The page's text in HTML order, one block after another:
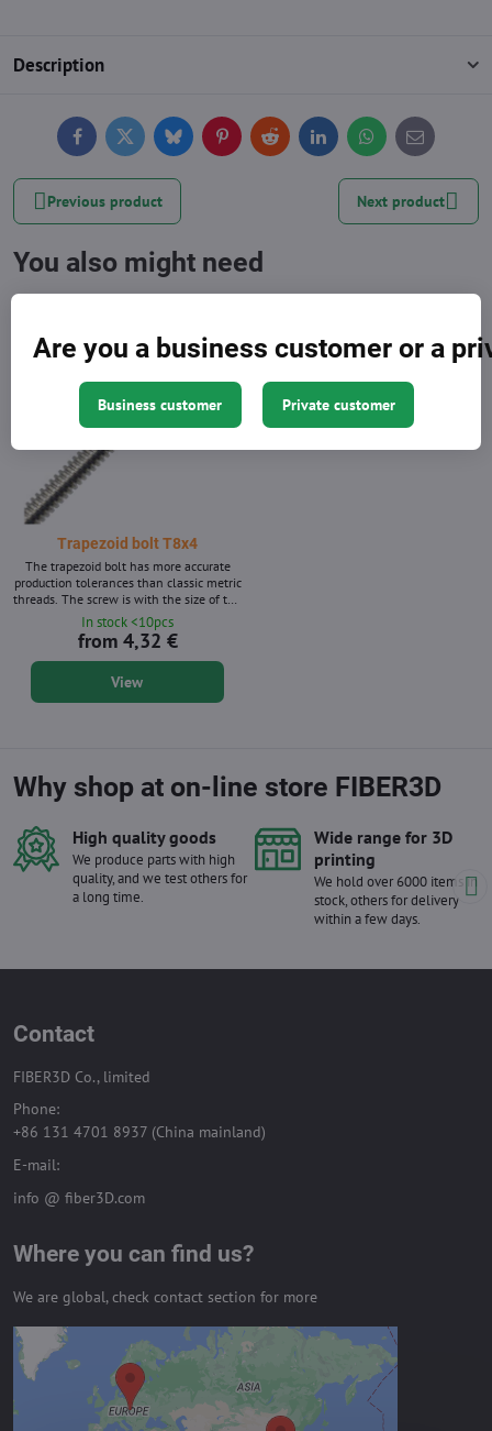
Description
FacebookTwitterBlueskyPinterestReddit LinkedInWhatsApp
E-
mail
Previous product Next product
You also might need
Trapezoid bolt T8x4
The trapezoid bolt has more accurate
production tolerances than classic metric
threads. The screw is with the size of the
T8x4. Without matrix - brass nut to the
screw is a separate product. Twin thread
In stock <10pcs
from 4,32 €
View
Why shop at on-line store FIBER3D
High quality goods
We produce parts with high
quality, and we test others for
a long time.
Wide range for 3D
printing
We hold over 6000 items in
stock, others for delivery
within a few days.
Contact
FIBER3D Co., limited
Phone:
+86 131 4701 8937 (China mainland)
E-mail:
info @ fiber3D.com
Where you can find us?
We are global, check contact section for more
External content is blocked by
Privacy options
Do you want to load external content?
Are you a business customer or a
Business customer Private customer